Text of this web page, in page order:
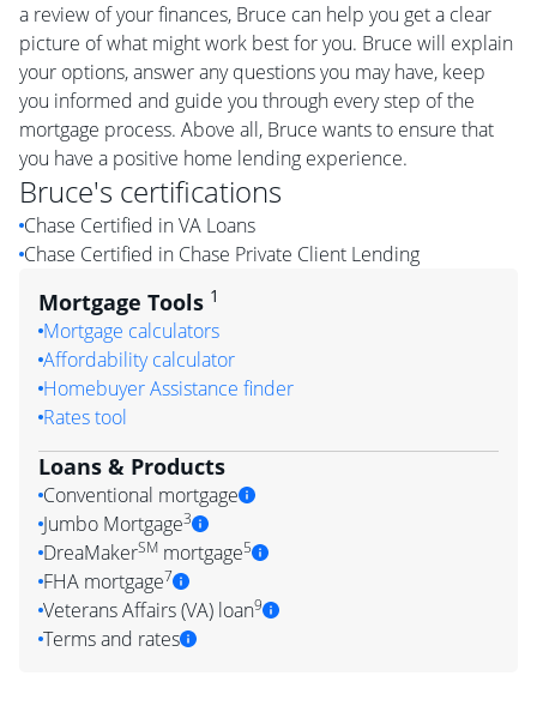
a review of your finances, Bruce can help you get a clear
picture of what might work best for you. Bruce will explain
your options, answer any questions you may have, keep
you informed and guide you through every step of the
mortgage process. Above all, Bruce wants to ensure that
you have a positive home lending experience.
Bruce's certifications
Chase Certified in VA Loans
Chase Certified in Chase Private Client Lending
Mortgage Tools 1
Mortgage calculators
Affordability calculator
Homebuyer Assistance finder
Rates tool
Loans & Products
Conventional mortgage
Jumbo Mortgage3
DreaMakerSM mortgage5
FHA mortgage7
Veterans Affairs (VA) loan9
Terms and rates